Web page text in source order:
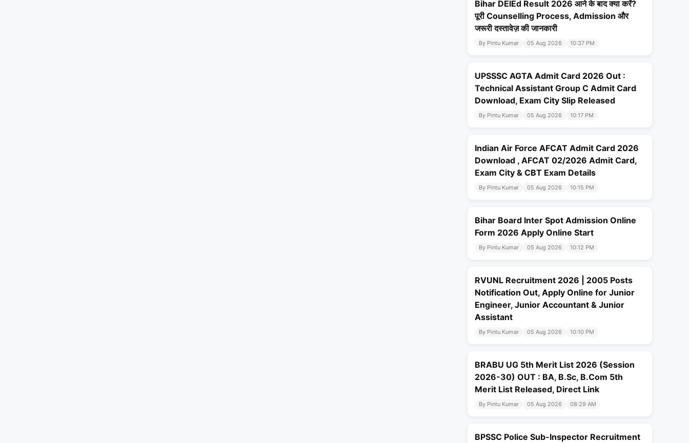
Bihar DElEd Result 2026 आने के बाद क्या करें?
पूरी Counselling Process, Admission और
जरूरी दस्तावेज़ की जानकारी
By Pintu Kumar 05 Aug 2026 10:37 PM
UPSSSC AGTA Admit Card 2026 Out :
Technical Assistant Group C Admit Card
Download, Exam City Slip Released
By Pintu Kumar 05 Aug 2026 10:17 PM
Indian Air Force AFCAT Admit Card 2026
Download , AFCAT 02/2026 Admit Card,
Exam City & CBT Exam Details
By Pintu Kumar 05 Aug 2026 10:15 PM
Bihar Board Inter Spot Admission Online
Form 2026 Apply Online Start
By Pintu Kumar 05 Aug 2026 10:12 PM
RVUNL Recruitment 2026 | 2005 Posts
Notification Out, Apply Online for Junior
Engineer, Junior Accountant & Junior
Assistant
By Pintu Kumar 05 Aug 2026 10:10 PM
BRABU UG 5th Merit List 2026 (Session
2026-30) OUT : BA, B.Sc, B.Com 5th
Merit List Released, Direct Link
By Pintu Kumar 05 Aug 2026 08:29 AM
BPSSC Police Sub-Inspector Recruitment